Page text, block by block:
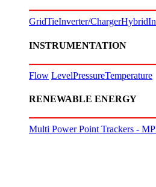
GridTieInverter/ChargerHybrid
INSTRUMENTATION
Flow LevelPressureTemperature
RENEWABLE ENERGY
Multi Power Point Trackers -